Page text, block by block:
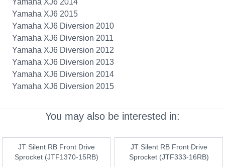
Yamaha XJ6 2014
Yamaha XJ6 2015
Yamaha XJ6 Diversion 2010
Yamaha XJ6 Diversion 2011
Yamaha XJ6 Diversion 2012
Yamaha XJ6 Diversion 2013
Yamaha XJ6 Diversion 2014
Yamaha XJ6 Diversion 2015
You may also be interested in:
JT Silent RB Front Drive
Sprocket (JTF1370-15RB)
JT Silent RB Front Drive
Sprocket (JTF333-16RB)